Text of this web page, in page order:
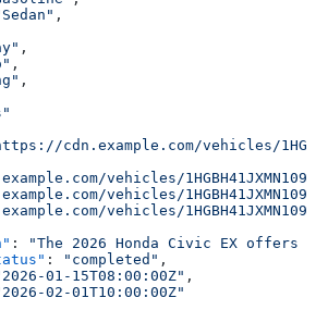
,
,
,
,
cdn.example.com/vehicles/
vehicles/
vehicles/
vehicles/
:
"The 2026 Honda Civic EX
: "completed" ,
01-15T08:00:00Z" ,
02-01T10:00:00Z"